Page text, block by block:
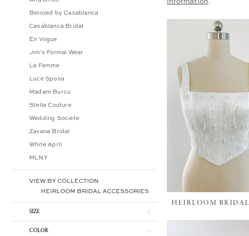
Beloved by Casablanca
Casablanca Bridal
En Vogue
Jim's Formal Wear
La Femme
Luce Sposa
Madam Burcu
Stella Couture
Wedding Societe
Zavana Bridal
White April
MLNY
VIEW BY COLLECTION
HEIRLOOM BRIDAL ACCESSORIES
SIZE
COLOR
HEIRLOOM BRIDAL